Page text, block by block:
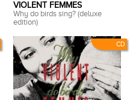
CD
VIOLENT FEMMES
Why do birds sing? (deluxe
edition)